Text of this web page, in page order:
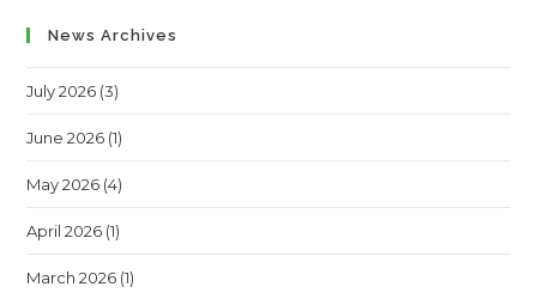
News Archives
July 2026 (3)
June 2026 (1)
May 2026 (4)
April 2026 (1)
March 2026 (1)